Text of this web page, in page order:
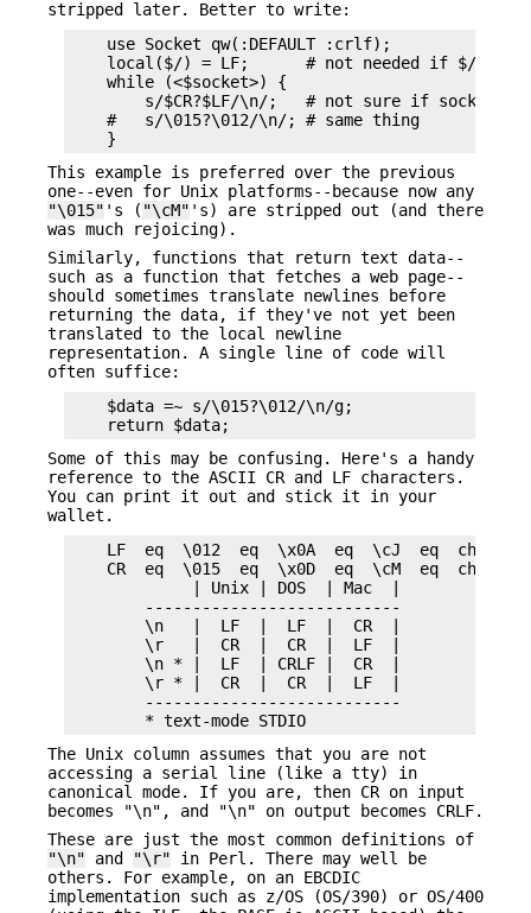
stripped later. Better to write:
    use Socket qw(:DEFAULT :crlf);
local($/) = LF;      # not needed if $/ is
    while (<$socket>) {
s/$CR?$LF/\n/;   # not sure if socket
    #   s/\015?\012/\n/; # same thing
This example is preferred over the previous
one--even for Unix platforms--because now any
"\015" 's ( "\cM" 's) are stripped out (and there
was much rejoicing).
Similarly, functions that return text data--
such as a function that fetches a web page--
should sometimes translate newlines before
returning the data, if they've not yet been
translated to the local newline
representation. A single line of code will
often suffice:
    $data =~ s/\015?\012/\n/g;
Some of this may be confusing. Here's a handy
reference to the ASCII CR and LF characters.
You can print it out and stick it in your
wallet.
LF  eq  \012  eq  \x0A  eq  \cJ  eq  chr(10)
CR  eq  \015  eq  \x0D  eq  \cM  eq  chr(13)
             | Unix | DOS  | Mac  |
        ---------------------------
        \n   |  LF  |  LF  |  CR  |
        \r   |  CR  |  CR  |  LF  |
        \n * |  LF  | CRLF |  CR  |
        \r * |  CR  |  CR  |  LF  |
        ---------------------------
The Unix column assumes that you are not
accessing a serial line (like a tty) in
canonical mode. If you are, then CR on input
becomes "\n", and "\n" on output becomes CRLF.
These are just the most common definitions of
"\n" and "\r" in Perl. There may well be
others. For example, on an EBCDIC
implementation such as z/OS (OS/390) or OS/400